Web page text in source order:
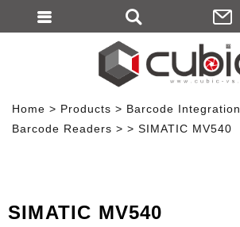
Home Products Barcode Integration
Barcode Readers
SIMATIC MV540
SIMATIC MV540